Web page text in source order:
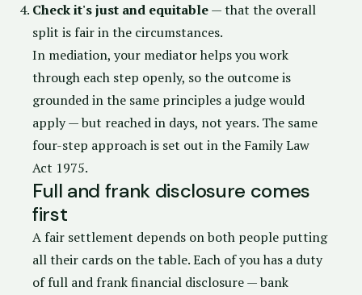
Check it's just and equitable— that the overall
split is fair in the circumstances.
In mediation, your mediator helps you work
through each step openly, so the outcome is
grounded in the same principles a judge would
apply — but reached in days, not years. The same
four-step approach is set out in the Family Law
Act 1975.
Full and frank disclosure comes
first
A fair settlement depends on both people putting
all their cards on the table. Each of you has a duty
of full and frank financial disclosure— bank